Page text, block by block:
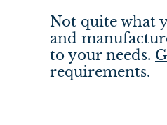
Not quite what
and
to your needs.
requirements.